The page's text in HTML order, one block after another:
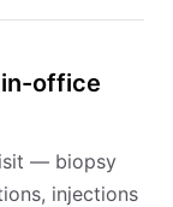
office
— biopsy
injections